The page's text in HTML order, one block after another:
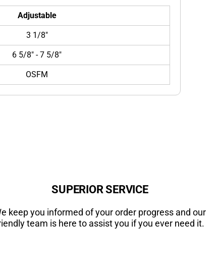
Adjustable
3 1/8"
6 5/8" - 7 5/8"
OSFM
SUPERIOR SERVICE
keep you informed of your order progress and our
team is here to assist you if you ever need it.